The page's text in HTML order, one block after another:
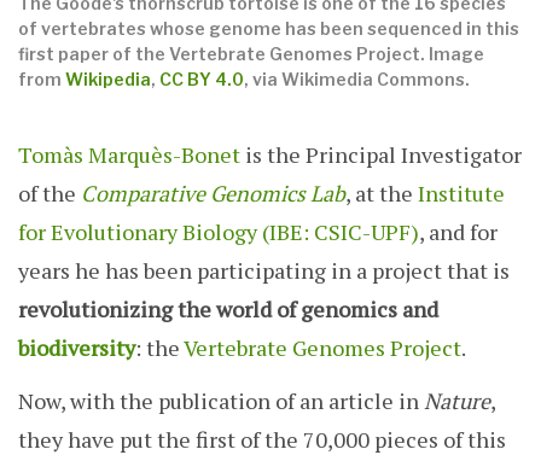
of vertebrates whose genome has been sequenced in this
first paper of the Vertebrate Genomes Project. Image
from Wikipedia, CC BY 4.0, via Wikimedia Commons.
Tomàs Marquès-Bonet is the Principal Investigator
of the Comparative Genomics Lab, at the Institute
for Evolutionary Biology (IBE: CSIC-UPF), and for
years he has been participating in a project that is
revolutionizing the world of genomics and
biodiversity: theVertebrate Genomes Project.
Now, with the publication of an article in Nature,
they have put the first of the 70,000 pieces of this